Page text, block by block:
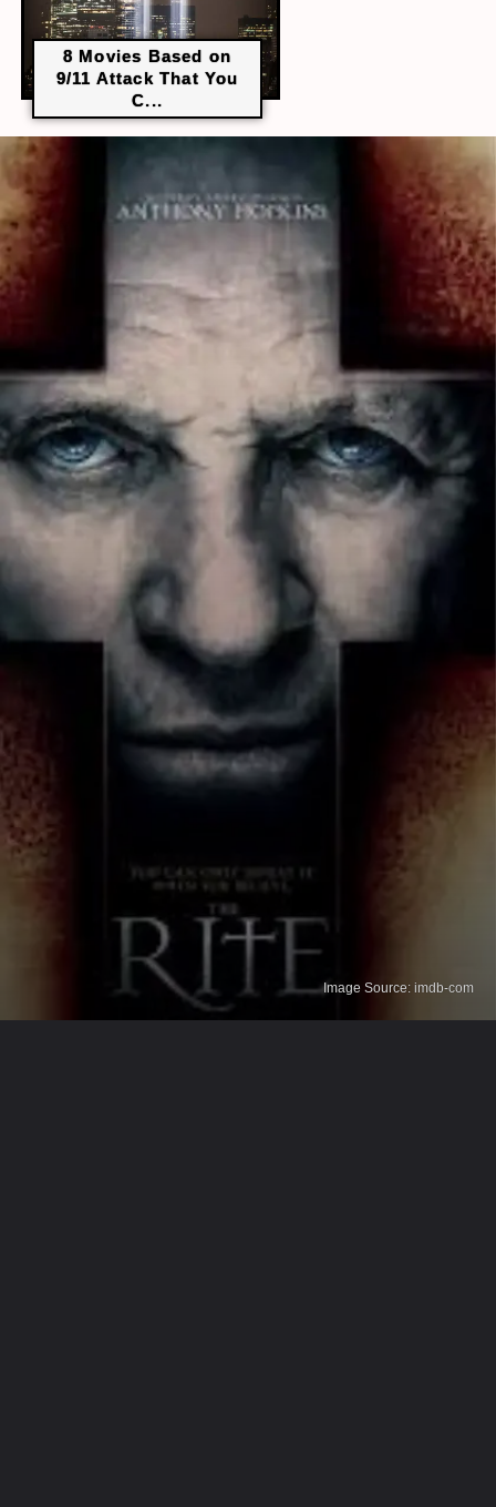
8 Movies Based on
9/11 Attack That You
C...
Image Source: imdb-com